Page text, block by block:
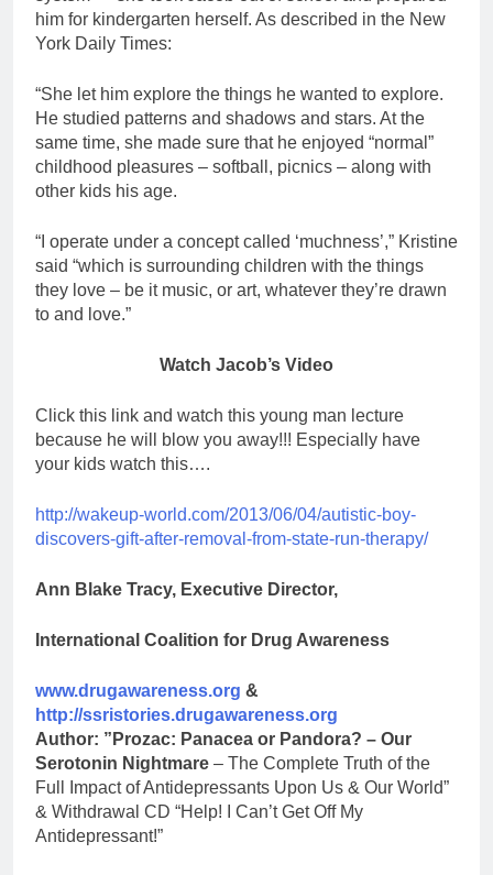
him for kindergarten herself. As described in the New
York Daily Times:
“She let him explore the things he wanted to explore.
He studied patterns and shadows and stars. At the
same time, she made sure that he enjoyed “normal”
childhood pleasures – softball, picnics – along with
other kids his age.
“I operate under a concept called ‘muchness’,” Kristine
said “which is surrounding children with the things
they love – be it music, or art, whatever they’re drawn
to and love.”
Watch Jacob’s Video
Click this link and watch this young man lecture
because he will blow you away!!! Especially have
your kids watch this….
http://wakeup-world.com/2013/06/04/autistic-boy-
discovers-gift-after-removal-from-state-run-therapy/
Ann Blake Tracy, Executive Director,
International Coalition for Drug Awareness
www.drugawareness.org &
http://ssristories.drugawareness.org
Author: ”Prozac: Panacea or Pandora? – Our
Serotonin Nightmare – The Complete Truth of the
Full Impact of Antidepressants Upon Us & Our World”
& Withdrawal CD “Help! I Can’t Get Off My
Antidepressant!”